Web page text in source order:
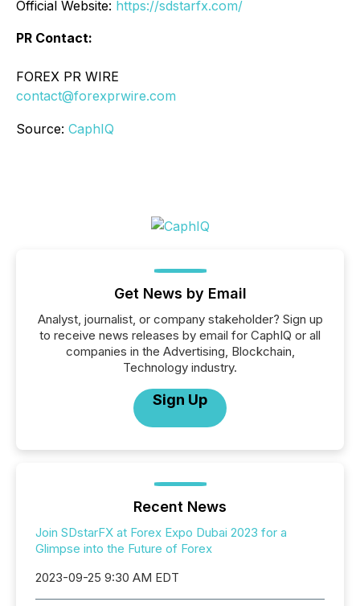
Official Website: https://sdstarfx.com/
PR Contact:
FOREX PR WIRE
contact@forexprwire.com
Source: CaphIQ
Get News by Email
Analyst, journalist, or company stakeholder? Sign up
to receive news releases by email for CaphIQ or all
companies in the Advertising, Blockchain,
Technology industry.
Sign Up
Recent News
Join SDstarFX at Forex Expo Dubai 2023 for a
Glimpse into the Future of Forex
2023-09-25 9:30 AM EDT